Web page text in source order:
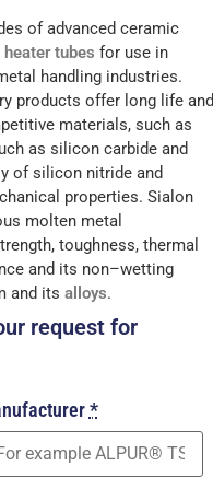
of advanced ceramic
tubes for use in
handling industries.
products offer long life and
materials, such as
as silicon carbide and
of silicon nitride and
properties. Sialon
molten metal
toughness, thermal
and its non–wetting
and itsalloys.
request for
*